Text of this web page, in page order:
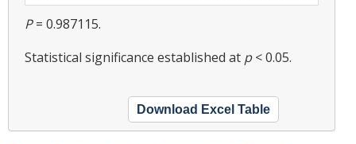
P= 0.987115.
Statistical significance established at p< 0.05.
Download Excel Table